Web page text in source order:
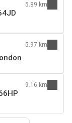
5.89 km
5.97 km
9.16 km